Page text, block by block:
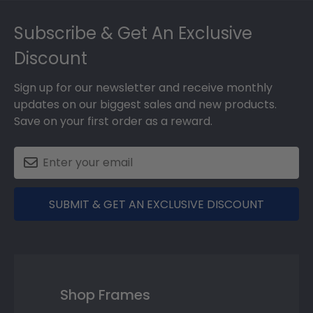
Subscribe & Get An Exclusive
Discount
Sign up for our newsletter and receive monthly
updates on our biggest sales and new products.
Save on your first order as a reward.
SUBMIT & GET AN EXCLUSIVE DISCOUNT
Shop Frames